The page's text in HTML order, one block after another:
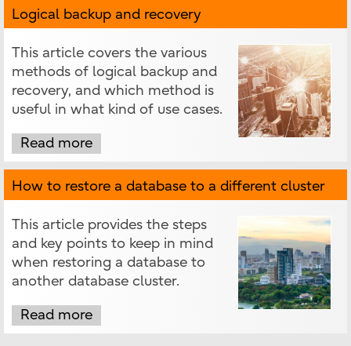
Logical backup and recovery
This article covers the various
methods of logical backup and
recovery, and which method is
useful in what kind of use cases.
Read more
How to restore a database to a different cluster
This article provides the steps
and key points to keep in mind
when restoring a database to
another database cluster.
Read more